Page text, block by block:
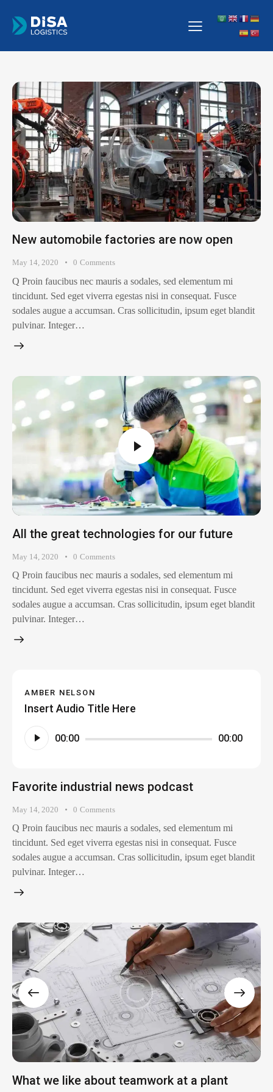
New automobile factories are now open
May 14, 2020 0 Comments
Q Proin faucibus nec mauris a sodales, sed elementum mi
tincidunt. Sed eget viverra egestas nisi in consequat. Fusce
sodales augue a accumsan. Cras sollicitudin, ipsum eget blandit
pulvinar. Integer…
All the great technologies for our future
May 14, 2020 0 Comments
Q Proin faucibus nec mauris a sodales, sed elementum mi
tincidunt. Sed eget viverra egestas nisi in consequat. Fusce
sodales augue a accumsan. Cras sollicitudin, ipsum eget blandit
pulvinar. Integer…
AMBER NELSON
Insert Audio Title Here
Audio
Player
00:00 00:00
Favorite industrial news podcast
May 14, 2020 0 Comments
Q Proin faucibus nec mauris a sodales, sed elementum mi
tincidunt. Sed eget viverra egestas nisi in consequat. Fusce
sodales augue a accumsan. Cras sollicitudin, ipsum eget blandit
pulvinar. Integer…
What we like about teamwork at a plant